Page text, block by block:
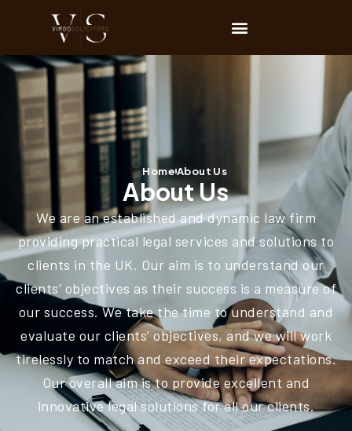
HomeAbout Us
About Us
We are an established and dynamic law firm
providing practical legal services and solutions to
clients in the UK. Our aim is to understand our
clients’ objectives as their success is a measure of
our success. We take the time to understand and
evaluate our clients’ objectives, and we will work
tirelessly to match and exceed their expectations.
Our overall aim is to provide excellent and
innovative legal solutions for all our clients.